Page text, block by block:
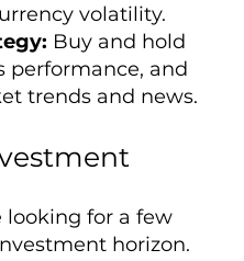
volatility.
Buy and hold
performance, and
trends and news.
looking for a few
horizon.